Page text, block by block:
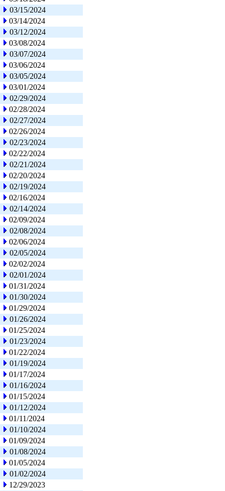
03/15/2024
03/14/2024
03/12/2024
03/08/2024
03/07/2024
03/06/2024
03/05/2024
03/01/2024
02/29/2024
02/28/2024
02/27/2024
02/26/2024
02/23/2024
02/22/2024
02/21/2024
02/20/2024
02/19/2024
02/16/2024
02/14/2024
02/09/2024
02/08/2024
02/06/2024
02/05/2024
02/02/2024
02/01/2024
01/31/2024
01/30/2024
01/29/2024
01/26/2024
01/25/2024
01/23/2024
01/22/2024
01/19/2024
01/17/2024
01/16/2024
01/15/2024
01/12/2024
01/11/2024
01/10/2024
01/09/2024
01/08/2024
01/05/2024
01/02/2024
12/29/2023